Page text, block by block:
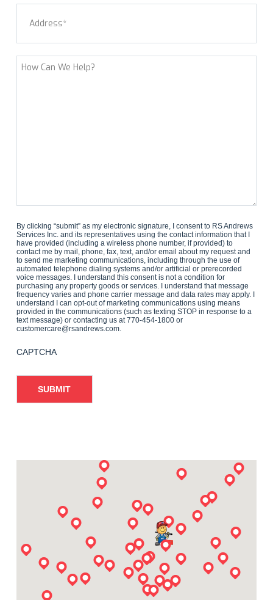
customer?
How
By clicking “submit” as my electronic signature, I consent to RS Andrews
Services Inc. and its representatives using the contact information that I
have provided (including a wireless phone number, if provided) to
contact me by mail, phone, fax, text, and/or email about my request and
to send me marketing communications, including through the use of
automated telephone dialing systems and/or artificial or prerecorded
voice messages. I understand this consent is not a condition for
purchasing any property goods or services. I understand that message
frequency varies and phone carrier message and data rates may apply. I
understand I can opt-out of marketing communications using means
provided in the communications (such as texting STOP in response to a
text message) or contacting us at 770-454-1800 or
customercare@rsandrews.com.
CAPTCHA